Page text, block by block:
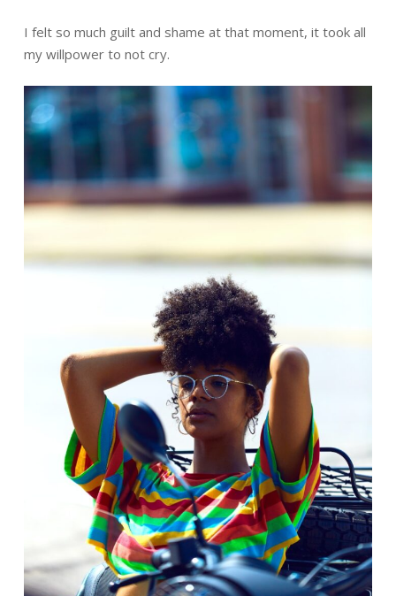
I felt so much guilt and shame at that moment, it took all
my willpower to not cry.